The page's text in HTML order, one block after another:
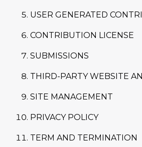
USER GENERATED
CONTRIBUTION LICENSE
SUBMISSIONS
THIRD-PARTY WEBSITE
SITE MANAGEMENT
PRIVACY POLICY
TERM AND TERMINATION